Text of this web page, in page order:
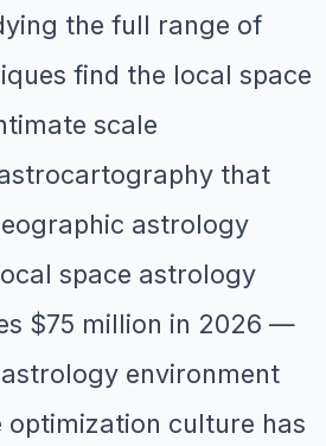
the full range of
find the local space
scale
that
astrology
space astrology
$75 million in 2026 —
environment
optimization culture has